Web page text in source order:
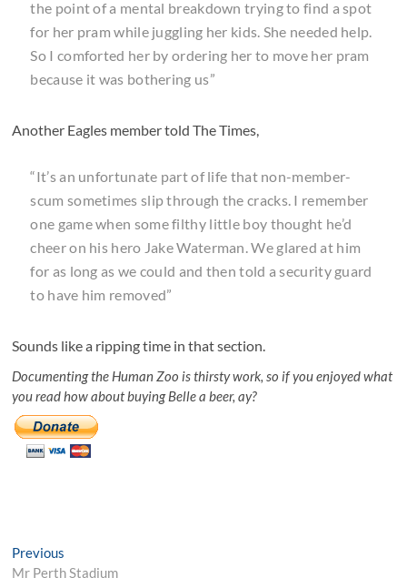
the point of a mental breakdown trying to find a spot
for her pram while juggling her kids. She needed help.
So I comforted her by ordering her to move her pram
because it was bothering us”
Another Eagles member told The Times,
“It’s an unfortunate part of life that non-member-
scum sometimes slip through the cracks. I remember
one game when some filthy little boy thought he’d
cheer on his hero Jake Waterman. We glared at him
for as long as we could and then told a security guard
to have him removed”
Sounds like a ripping time in that section.
Documenting the Human Zoo is thirsty work, so if you enjoyed what
you read how about buying Belle a beer, ay?
Post
Previous
post:
Mr Perth Stadium